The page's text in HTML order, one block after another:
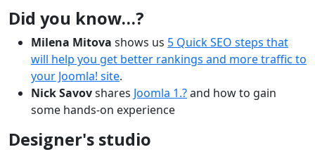
Did you know…?
Milena Mitova shows us 5 Quick SEO steps that
will help you get better rankings and more traffic to
your Joomla! site.
Nick Savovshares Joomla 1.?and how to gain
some hands-on experience
Designer's studio